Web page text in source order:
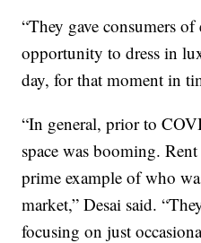
“They gave consumers
opportunity to dress in
day, for that moment in
“In general, prior to
space was booming.
prime example of who
market,” Desai said.
focusing on just